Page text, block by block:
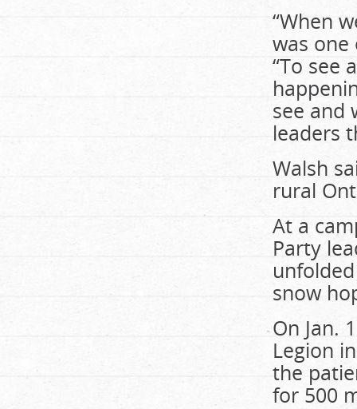
“When
was one
“To see
see and
leaders
Walsh
rural
At a
Party
snow
On Jan.
Legion
the
for 500